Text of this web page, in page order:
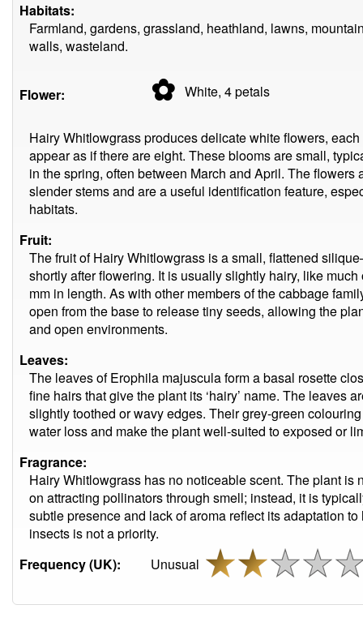
Habitats:
Farmland, gardens, grassland, heathland, lawns,
walls, wasteland.
Flower: ✿ White, 4petals
Hairy Whitlowgrass produces delicate white flowers,
appear as if there are eight. These blooms are small,
in the spring, often between March and April. The flowers
slender stems and are a useful identification feature,
habitats.
Fruit:
The fruit of Hairy Whitlowgrass is a small, flattened
shortly after flowering. It is usually slightly hairy, like
mm in length. As with other members of the cabbage
open from the base to release tiny seeds, allowing the
and open environments.
Leaves:
The leaves of Erophila majuscula form a basal rosette
fine hairs that give the plant its ‘hairy’ name. The leaves
slightly toothed or wavy edges. Their grey-green
water loss and make the plant well-suited to exposed or
Fragrance:
Hairy Whitlowgrass has no noticeable scent. The plant is
on attracting pollinators through smell; instead, it is
subtle presence and lack of aroma reflect its adaptation
insects is not a priority.
Frequency (UK):
Unusual